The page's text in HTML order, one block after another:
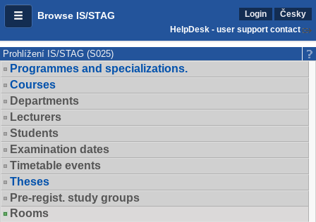
Browse IS/STAG Login
Česky
HelpDesk - user support contact
Prohlížení IS/STAG (S025)
Programmes and specializations.
Courses
Departments
Lecturers
Students
Examination dates
Timetable events
Theses
Pre-regist. study groups
Rooms